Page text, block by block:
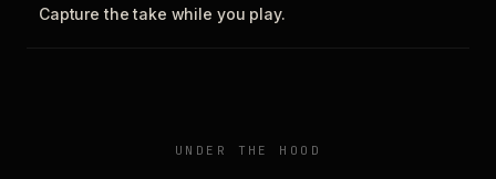
Capture the take while you play.
UNDER THE HOOD